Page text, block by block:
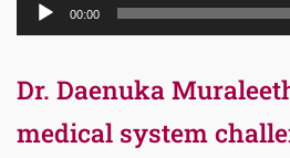
00:00
Dr. Daenuka
medical system